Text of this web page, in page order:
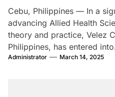
Cebu, Philippines — In a
advancing Allied Health
theory and practice, Velez
Philippines, has entered
Administrator March 14, 2025